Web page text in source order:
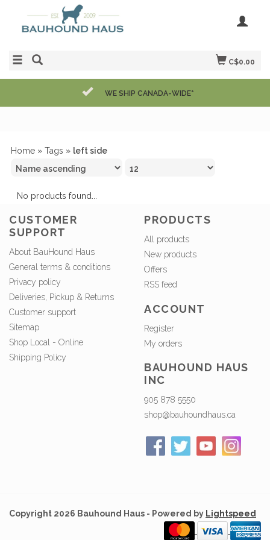
C$0.00
WE SHIP CANADA-WIDE*
Home » Tags » left side
No products found...
CUSTOMER
SUPPORT
About BauHound Haus
General terms & conditions
Privacy policy
Deliveries, Pickup & Returns
Customer support
Sitemap
Shop Local - Online
Shipping Policy
PRODUCTS
All products
New products
Offers
RSS feed
ACCOUNT
Register
My orders
BAUHOUND HAUS
INC
905 878 5550
shop@bauhoundhaus.ca
Copyright 2026 Bauhound Haus - Powered by Lightspeed